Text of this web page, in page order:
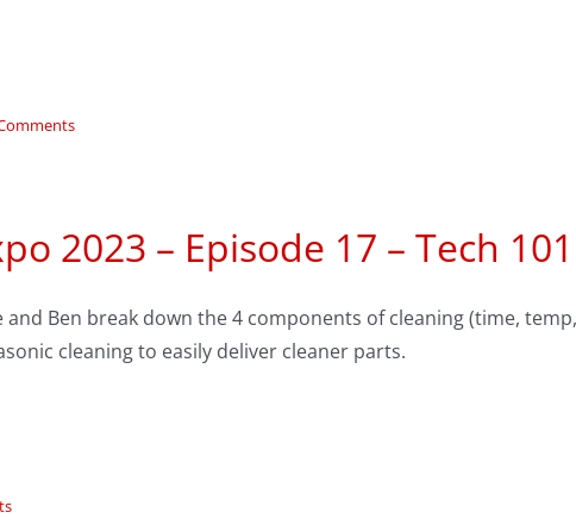
2023 – Episode 17 – Tech
and Ben break down the 4 components of cleaning (time,
cleaning to easily deliver cleaner parts.